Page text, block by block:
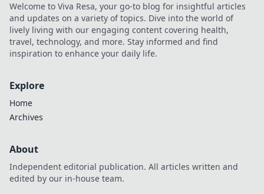
Welcome to Viva Resa, your go-to blog for insightful articles
and updates on a variety of topics. Dive into the world of
lively living with our engaging content covering health,
travel, technology, and more. Stay informed and find
inspiration to enhance your daily life.
Explore
Home
Archives
About
Independent editorial publication. All articles written and
edited by our in-house team.